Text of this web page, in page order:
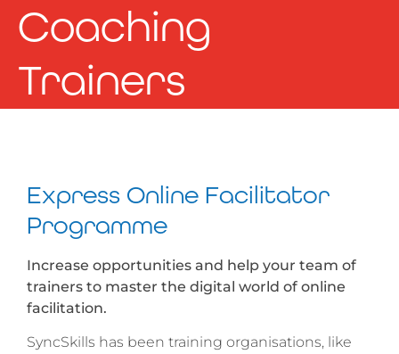
Coaching
Trainers
Express Online Facilitator
Programme
Increase opportunities and help your team of
trainers to master the digital world of online
facilitation.
SyncSkills has been training organisations, like